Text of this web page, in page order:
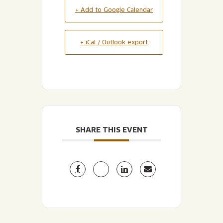
+ Add to Google Calendar
+ iCal / Outlook export
SHARE THIS EVENT